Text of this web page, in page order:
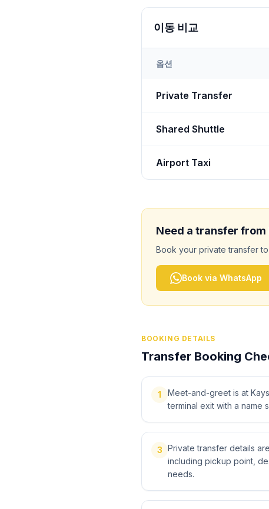
이동 비교
옵션
Private Transfer
Shared Shuttle
Airport Taxi
Need a transfer from
Book your private transfer to
Book via WhatsApp
BOOKING DETAILS
Transfer Booking
1
Meet-and-greet is at
terminal exit with a name
3 Private transfer details
including pickup point,
needs.